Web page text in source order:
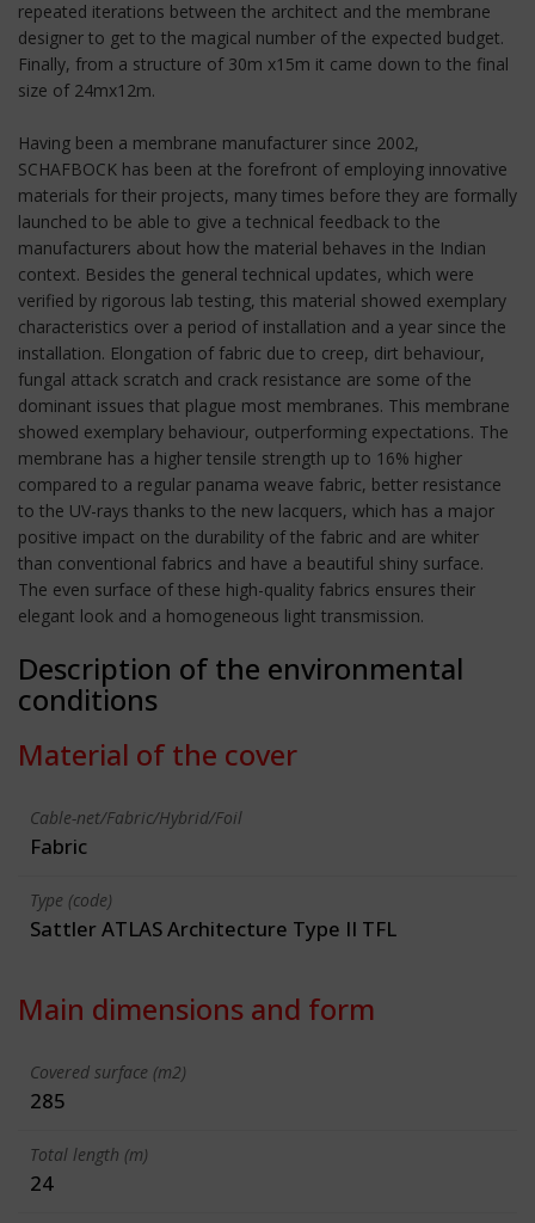
repeated iterations between the architect and the membrane
designer to get to the magical number of the expected budget.
Finally, from a structure of 30m x15m it came down to the final
size of 24mx12m.
Having been a membrane manufacturer since 2002,
SCHAFBOCK has been at the forefront of employing innovative
materials for their projects, many times before they are formally
launched to be able to give a technical feedback to the
manufacturers about how the material behaves in the Indian
context. Besides the general technical updates, which were
verified by rigorous lab testing, this material showed exemplary
characteristics over a period of installation and a year since the
installation. Elongation of fabric due to creep, dirt behaviour,
fungal attack scratch and crack resistance are some of the
dominant issues that plague most membranes. This membrane
showed exemplary behaviour, outperforming expectations. The
membrane has a higher tensile strength up to 16% higher
compared to a regular panama weave fabric, better resistance
to the UV-rays thanks to the new lacquers, which has a major
positive impact on the durability of the fabric and are whiter
than conventional fabrics and have a beautiful shiny surface.
The even surface of these high-quality fabrics ensures their
elegant look and a homogeneous light transmission.
Description of the environmental
conditions
Material of the cover
Cable-net/Fabric/Hybrid/Foil
Fabric
Type (code)
Sattler ATLAS Architecture Type II TFL
Main dimensions and form
Covered surface (m2)
285
Total length (m)
24